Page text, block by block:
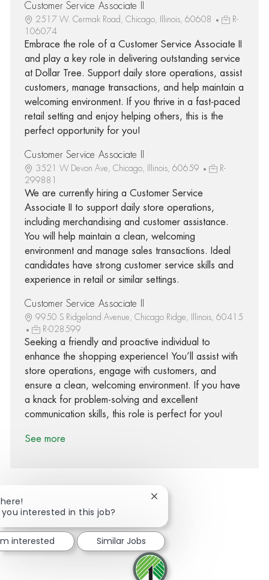
Customer Service Associate II
2517 W. Cermak Road, Chicago, Illinois, 60608
R-
106074
Embrace the role of a Customer Service Associate II
and play a key role in delivering outstanding service
at Dollar Tree. Support daily store operations, assist
customers, manage transactions, and help maintain a
welcoming environment. If you thrive in a fast-paced
retail setting and enjoy helping others, this is the
perfect opportunity for you!
Customer Service Associate II
3521 W Devon Ave, Chicago, Illinois, 60659
R-
299881
We are currently hiring a Customer Service
Associate II to support daily store operations,
including merchandising and customer assistance.
You will help maintain a clean, welcoming
environment and manage sales transactions. Ideal
candidates have strong customer service skills and
experience in retail or similar settings.
Customer Service Associate II
9950 S Ridgeland Avenue, Chicago Ridge, Illinois, 60415
R-028599
Seeking a friendly and proactive individual to
enhance the shopping experience! You’ll assist with
store operations, engage with customers, and
ensure a clean, welcoming environment. If you have
a knack for problem-solving and excellent
communication skills, this role is perfect for you!
See more
Share via Facebook
Share via twitter
Share via LinkedIn
Share via email
you interested in this job?
Close chatbot notification
interested Similar Jobs